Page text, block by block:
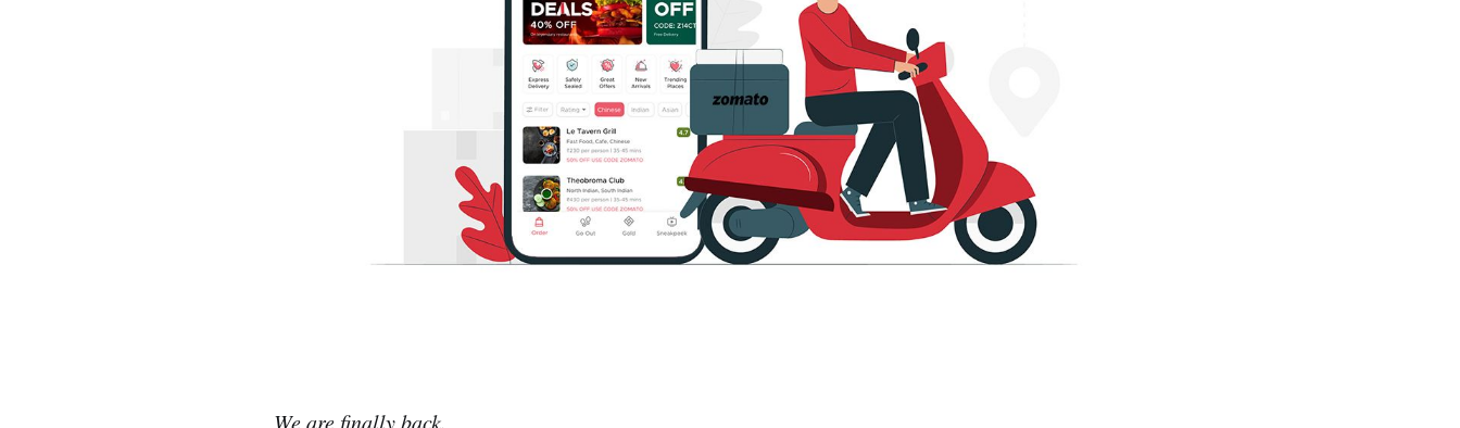
We are finally back.